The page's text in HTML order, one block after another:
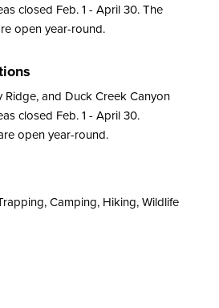
closed Feb. 1 - April 30. The
open year-round.
Ridge, and Duck Creek Canyon
closed Feb. 1 - April 30.
open year-round.
Camping, Hiking, Wildlife